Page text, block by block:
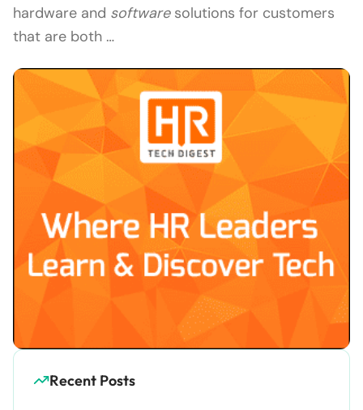
hardware and softwaresolutions for customers
that are both …
Recent Posts